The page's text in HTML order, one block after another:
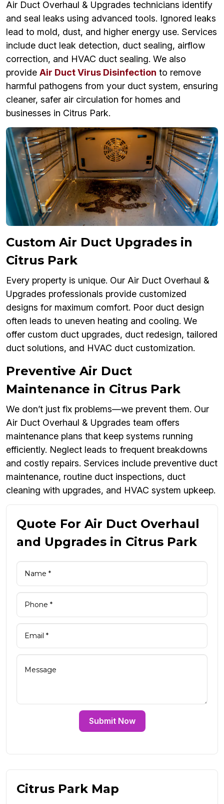
Air Duct Overhaul & Upgrades technicians identify
and seal leaks using advanced tools. Ignored leaks
lead to mold, dust, and higher energy use. Services
include duct leak detection, duct sealing, airflow
correction, and HVAC duct sealing. We also
provide Air Duct Virus Disinfection to remove
harmful pathogens from your duct system, ensuring
cleaner, safer air circulation for homes and
businesses in Citrus Park.
Custom Air Duct Upgrades in
Citrus Park
Every property is unique. Our Air Duct Overhaul &
Upgrades professionals provide customized
designs for maximum comfort. Poor duct design
often leads to uneven heating and cooling. We
offer custom duct upgrades, duct redesign, tailored
duct solutions, and HVAC duct customization.
Preventive Air Duct
Maintenance in Citrus Park
We don’t just fix problems—we prevent them. Our
Air Duct Overhaul & Upgrades team offers
maintenance plans that keep systems running
efficiently. Neglect leads to frequent breakdowns
and costly repairs. Services include preventive duct
maintenance, routine duct inspections, duct
cleaning with upgrades, and HVAC system upkeep.
Quote For Air Duct Overhaul
and Upgrades in Citrus Park
Submit Now
Citrus Park Map